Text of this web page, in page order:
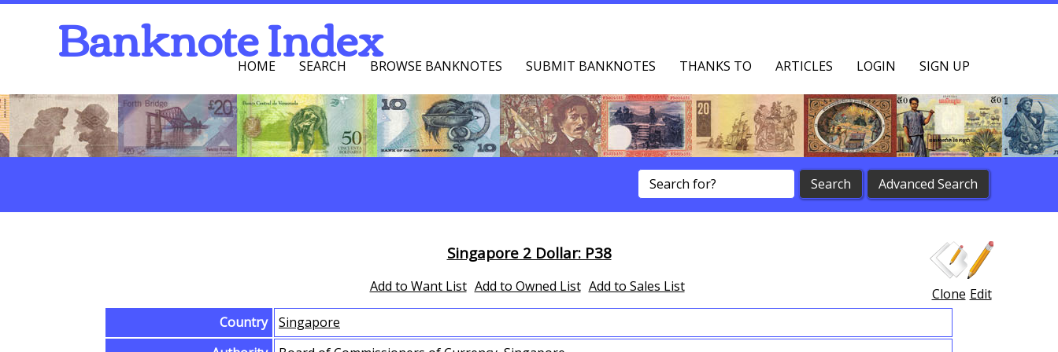
Banknote Index
HOME SEARCH BROWSE BANKNOTES SUBMIT BANKNOTES THANKS TO ARTICLES LOGIN SIGN UP
Singapore 2 Dollar: P38
Add to Want List Add to Owned List Add to Sales List Edit
Clone
Country
Singapore